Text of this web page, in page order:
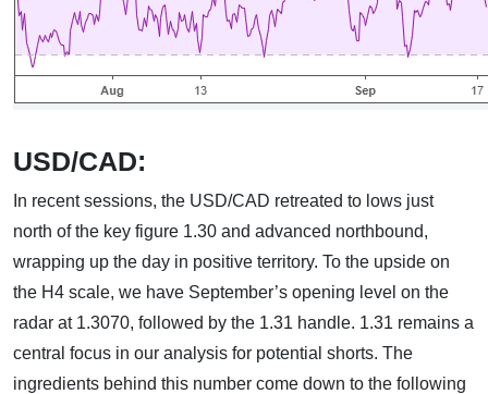
USD/CAD:
In recent sessions, the USD/CAD retreated to lows just
north of the key figure 1.30 and advanced northbound,
wrapping up the day in positive territory. To the upside on
the H4 scale, we have September’s opening level on the
radar at 1.3070, followed by the 1.31 handle. 1.31 remains a
central focus in our analysis for potential shorts. The
ingredients behind this number come down to the following